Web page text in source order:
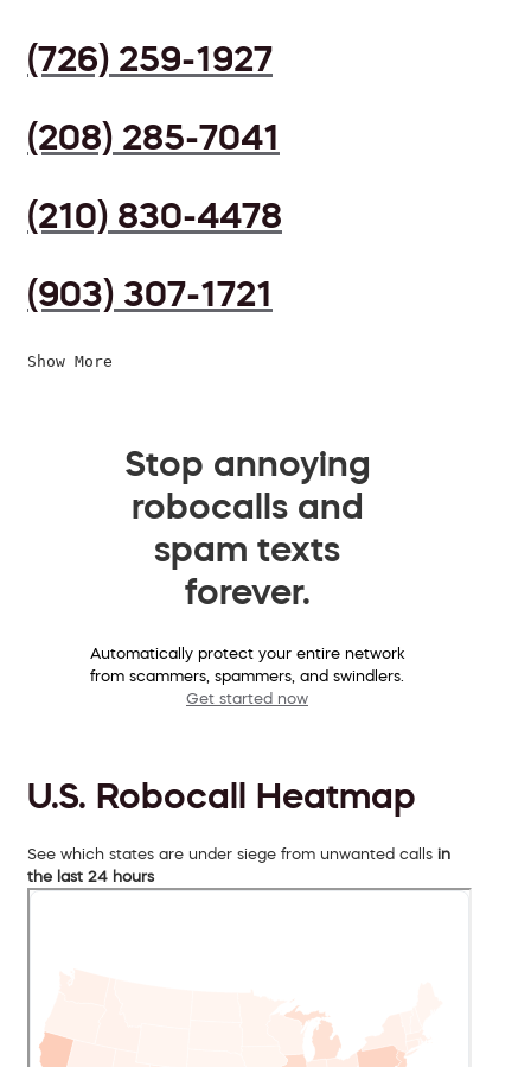
(726) 259-1927
(208) 285-7041
(210) 830-4478
(903) 307-1721
Show More
Stop annoying
robocalls and
spam texts
forever.
Automatically protect your entire network
from scammers, spammers, and swindlers.
Get started now
U.S. Robocall Heatmap
See which states are under siege from unwanted calls in
the last 24 hours